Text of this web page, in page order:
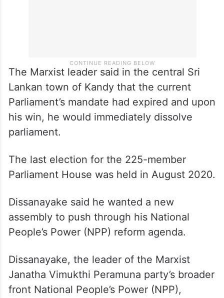
The Marxist leader said in the central Sri
Lankan town of Kandy that the current
Parliament’s mandate had expired and upon
his win, he would immediately dissolve
parliament.
The last election for the 225-member
Parliament House was held in August 2020.
Dissanayake said he wanted a new
assembly to push through his National
People’s Power (NPP) reform agenda.
Dissanayake, the leader of the Marxist
Janatha Vimukthi Peramuna party’s broader
front National People’s Power (NPP),